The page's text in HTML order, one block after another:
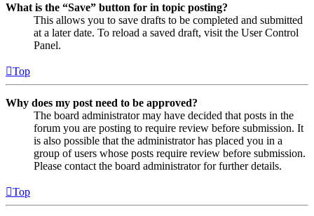
What is the “Save” button for in topic posting?
This allows you to save drafts to be completed and submitted
at a later date. To reload a saved draft, visit the User Control
Panel.
Top
Why does my post need to be approved?
The board administrator may have decided that posts in the
forum you are posting to require review before submission. It
is also possible that the administrator has placed you in a
group of users whose posts require review before submission.
Please contact the board administrator for further details.
Top